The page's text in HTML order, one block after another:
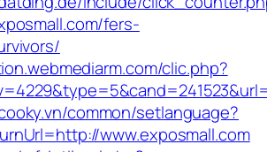
fers-
clic.php?
common/setlanguage?
www.exposmall.com